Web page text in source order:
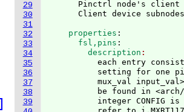
29
30
31
32
33
34
35
36
37
38
39
Pinctrl node's
    properties
:
      fsl,pins
:
        description
each entry
setting for one
mux_val
be found in
integer CONFIG